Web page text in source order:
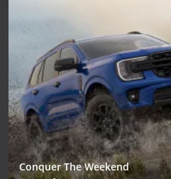
Conquer The Weekend